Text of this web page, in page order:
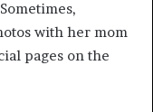
with her mom
pages on the